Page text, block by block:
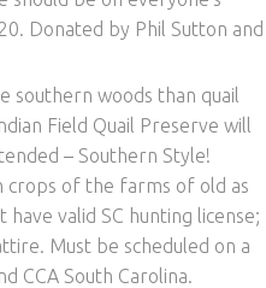
Donated by Phil Sutton and
southern woods than quail
Field Quail Preserve will
– Southern Style!
crops of the farms of old as
valid SC hunting license;
Must be scheduled on a
CCA South Carolina.